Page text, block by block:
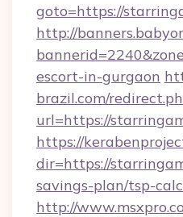
goto=https://
http://
escort-in-gurgaon
brazil.com/
url=https://
https://
dir=https://
savings-plan/tsp-
http://